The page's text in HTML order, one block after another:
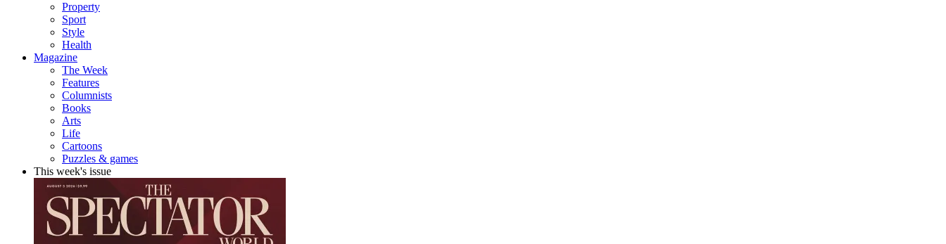
Property
Sport
Style
Health
Magazine
The Week
Features
Columnists
Books
Arts
Life
Cartoons
Puzzles & games
This week's issue